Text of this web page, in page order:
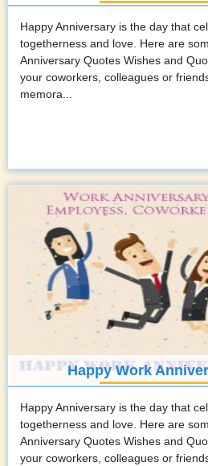
Happy Anniversary is the day that
togetherness and love. Here are
Anniversary Quotes Wishes and
your coworkers, colleagues or
memora...
Happy Work
Happy Anniversary is the day that
togetherness and love. Here are
Anniversary Quotes Wishes and
your coworkers, colleagues or